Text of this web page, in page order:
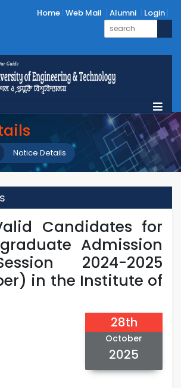
Home Web Mail Alumni Login
Notice Details
Candidates for
Admission
2024-2025
in the Institute of
28th
October
2025